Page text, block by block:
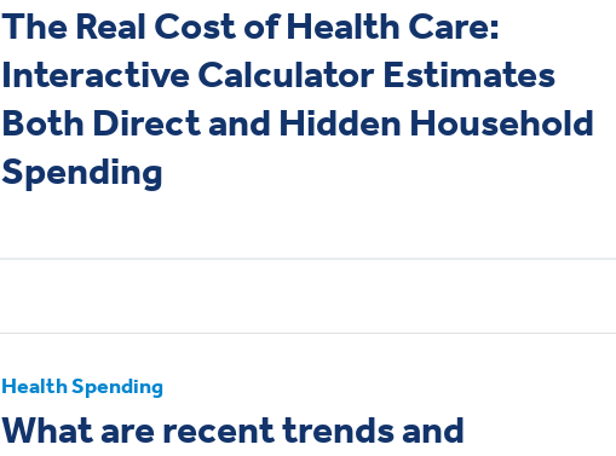
The Real Cost of Health Care:
Interactive Calculator Estimates
Both Direct and Hidden Household
Spending
Health Spending
What are recent trends and